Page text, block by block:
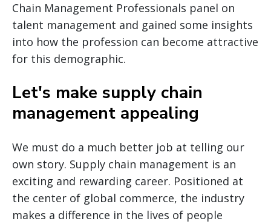
Chain Management Professionals panel on
talent management and gained some insights
into how the profession can become attractive
for this demographic.
Let's make supply chain
management appealing
We must do a much better job at telling our
own story. Supply chain management is an
exciting and rewarding career. Positioned at
the center of global commerce, the industry
makes a difference in the lives of people